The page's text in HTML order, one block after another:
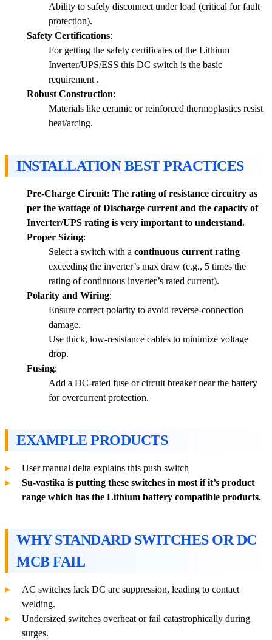
Ability to safely disconnect under load (critical for fault
protection).
Safety Certifications:
For getting the safety certificates of the Lithium
Inverter/UPS/ESS this DC switch is the basic
requirement .
Robust Construction:
Materials like ceramic or reinforced thermoplastics resist
heat/arcing.
INSTALLATION BEST PRACTICES
Pre-Charge Circuit: The rating of resistance circuitry as
per the wattage of Discharge current and the capacity of
Inverter/UPS rating is very important to understand.
Proper Sizing:
Select a switch with a continuous current rating
exceeding the inverter’s max draw (e.g., 5 times the
rating of continuous inverter’s rated current).
Polarity and Wiring:
Ensure correct polarity to avoid reverse-connection
damage.
Use thick, low-resistance cables to minimize voltage
drop.
Fusing:
Add a DC-rated fuse or circuit breaker near the battery
for overcurrent protection.
EXAMPLE PRODUCTS
User manual delta explains this push switch
Su-vastika is putting these switches in most if it’s product
range which has the Lithium battery compatible products.
WHY STANDARD SWITCHES OR DC
MCB FAIL
AC switches lack DC arc suppression, leading to contact
welding.
Undersized switches overheat or fail catastrophically during
surges.